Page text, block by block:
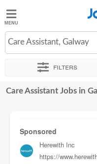
Jobted
Jobs
Salaries
Care Assistant, Galway
Filters
Sort by Exact location
Care Assistant Jobs in